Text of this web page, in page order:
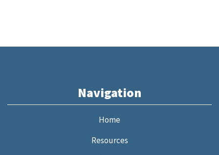
Navigation
Home
Resources